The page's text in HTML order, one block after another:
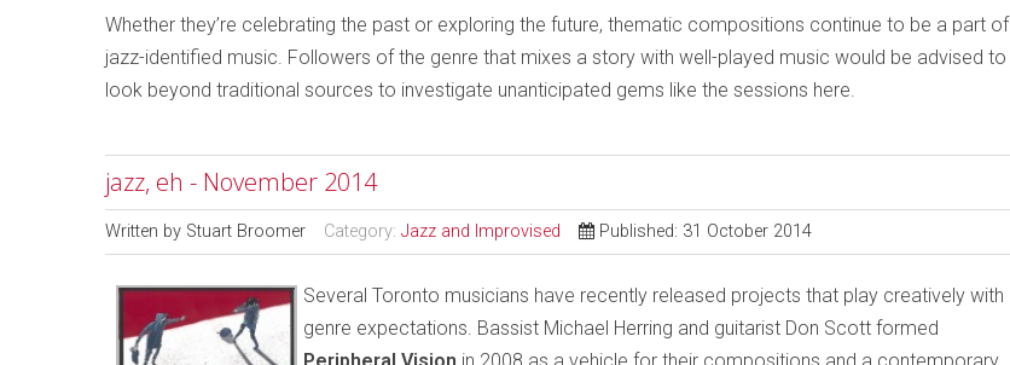
Whether they’re celebrating the past or exploring the future, thematic compositions continue to be a part of
jazz-identified music. Followers of the genre that mixes a story with well-played music would be advised to
look beyond traditional sources to investigate unanticipated gems like the sessions here.
jazz, eh - November 2014
Written by Stuart Broomer Category: Jazz and Improvised Published: 31 October 2014
Several Toronto musicians have recently released projects that play creatively with
genre expectations. Bassist Michael Herring and guitarist Don Scott formed